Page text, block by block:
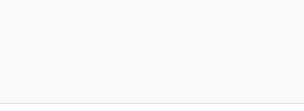
excellence at one of the most recommended